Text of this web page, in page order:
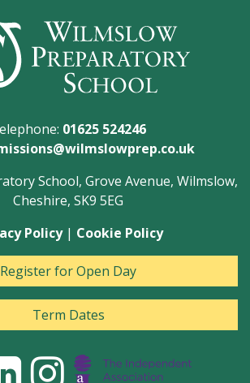
01625 524246
School, Grove Avenue, Wilmslow,
Cheshire, SK9 5EG
Policy| Cookie Policy
Register for Open Day
Term Dates